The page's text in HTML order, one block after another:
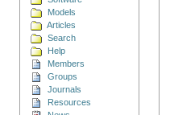
Models
Articles
Search
Help
Members
Groups
Journals
Resources